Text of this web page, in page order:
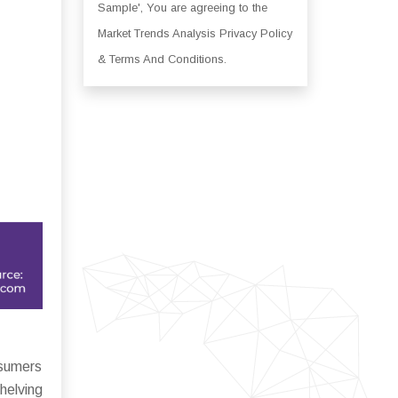
Sample', You are agreeing to the
Market Trends Analysis Privacy Policy
& Terms And Conditions.